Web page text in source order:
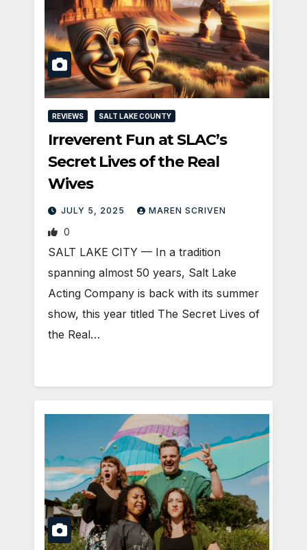
REVIEWS SALT LAKE COUNTY
Irreverent Fun at SLAC’s
Secret Lives of the Real
Wives
JULY 5, 2025 MAREN SCRIVEN
0
SALT LAKE CITY — In a tradition
spanning almost 50 years, Salt Lake
Acting Company is back with its summer
show, this year titled The Secret Lives of
the Real…